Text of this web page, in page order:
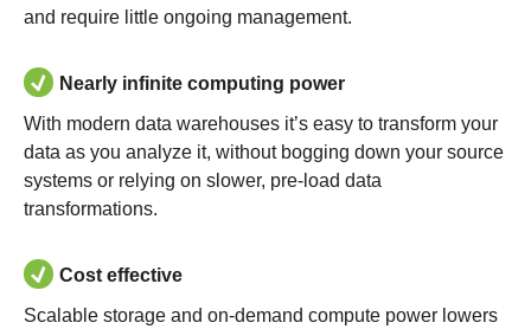
and require little ongoing management.
Nearly infinite computing power
With modern data warehouses it’s easy to transform your
data as you analyze it, without bogging down your source
systems or relying on slower, pre-load data
transformations.
Cost effective
Scalable storage and on-demand compute power lowers